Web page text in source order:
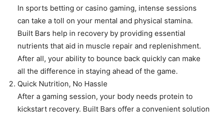
In sports betting or casino gaming, intense sessions
can take a toll on your mental and physical stamina.
Built Bars help in recovery by providing essential
nutrients that aid in muscle repair and replenishment.
After all, your ability to bounce back quickly can make
all the difference in staying ahead of the game.
Quick Nutrition, No Hassle
After a gaming session, your body needs protein to
kickstart recovery. Built Bars offer a convenient solution